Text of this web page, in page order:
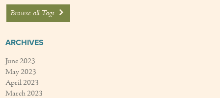
Newsletters
Employment
Apply Now
Contact Us
Browse all Tags
ARCHIVES
June 2023
May 2023
April 2023
March 2023